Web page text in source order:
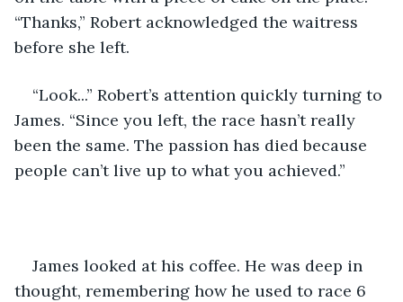
“Thanks,” Robert acknowledged the waitress
before she left.
“Look...” Robert’s attention quickly turning to
James. “Since you left, the race hasn’t really
been the same. The passion has died because
people can’t live up to what you achieved.”
James looked at his coffee. He was deep in
thought, remembering how he used to race 6